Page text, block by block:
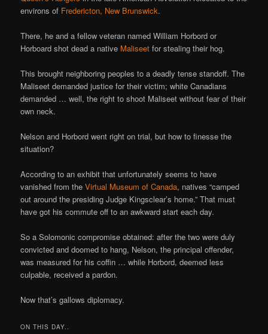
environs of Fredericton, New Brunswick.
There, he and a fellow veteran named William Horbord or
Horboard shot dead a native Maliseet for stealing their hog.
This brought neighboring peoples to a deadly tense standoff. The
Maliseet demanded justice for their victim; white Canadians
demanded … well, the right to shoot Maliseet without fear of their
own neck.
Nelson and Horbord went right on trial, but how to finesse the
situation?
According to an exhibit that unfortunately seems to have
vanished from theVirtual Museum of Canada, natives “camped
out around the presiding Judge Kingsclear’s home.” That must
have got his commute off to an awkward start each day.
So a Solomonic compromise obtained: after the two were duly
convicted and doomed to hang, Nelson, the principal offender,
was measured for his coffin … while Horbord, deemed less
culpable, received a pardon.
Now that’s gallows diplomacy.
ON THIS DAY..